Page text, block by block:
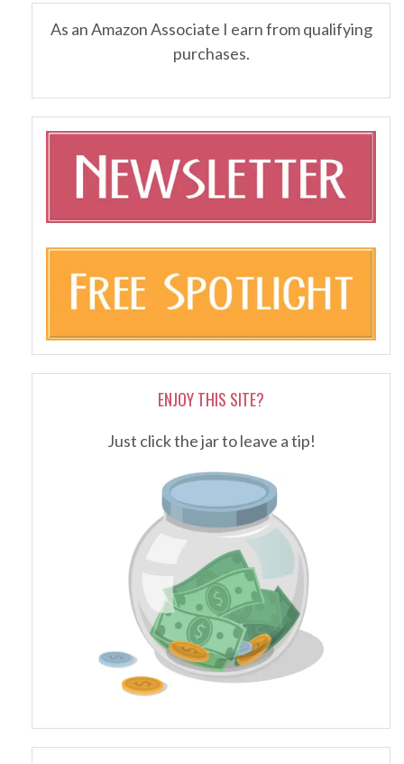
As an Amazon Associate I earn from qualifying
purchases.
ENJOY THIS SITE?
Just click the jar to leave a tip!